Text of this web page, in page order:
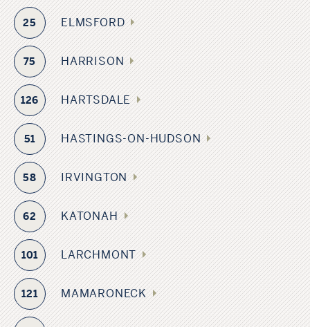
25 ELMSFORD
75 HARRISON
126 HARTSDALE
51 HASTINGS-ON-HUDSON
58 IRVINGTON
62 KATONAH
101 LARCHMONT
121 MAMARONECK